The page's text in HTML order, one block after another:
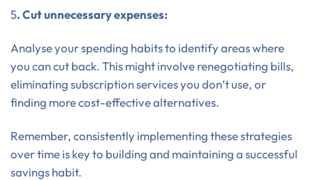
5. Cut unnecessary expenses:
Analyse your spending habits to identify areas where
you can cut back. This might involve renegotiating bills,
eliminating subscription services you don’t use, or
finding more cost-effective alternatives.
Remember, consistently implementing these strategies
over time is key to building and maintaining a successful
savings habit.